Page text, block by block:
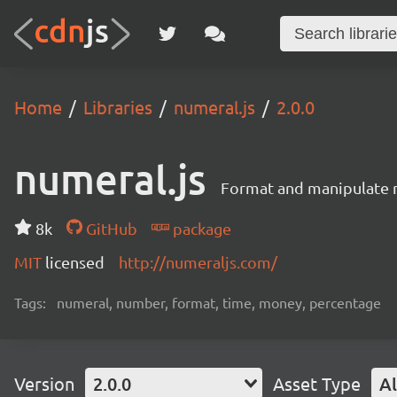
Home Libraries numeral.js 2.0.0
numeral.js Format and manipulate
8k GitHub
package
MIT licensed http://numeraljs.com/
Tags: numeral, number, format, time, money, percentage
Version 2.0.0 Asset Type